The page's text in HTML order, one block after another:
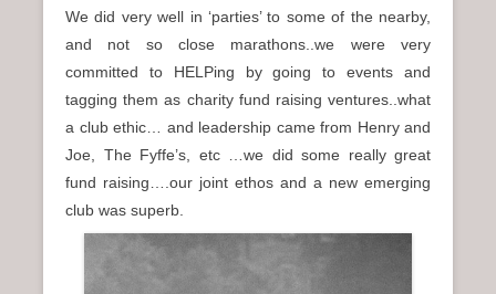
We did very well in ‘parties’ to some of the nearby,
and not so close marathons..we were very
committed to HELPing by going to events and
tagging them as charity fund raising ventures..what
a club ethic… and leadership came from Henry and
Joe, The Fyffe’s, etc …we did some really great
fund raising….our joint ethos and a new emerging
club was superb.